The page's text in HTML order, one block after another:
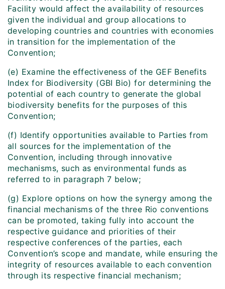
Facility would affect the availability of resources
given the individual and group allocations to
developing countries and countries with economies
in transition for the implementation of the
Convention;
(e) Examine the effectiveness of the GEF Benefits
Index for Biodiversity (GBI Bio) for determining the
potential of each country to generate the global
biodiversity benefits for the purposes of this
Convention;
(f) Identify opportunities available to Parties from
all sources for the implementation of the
Convention, including through innovative
mechanisms, such as environmental funds as
referred to in paragraph 7 below;
(g) Explore options on how the synergy among the
financial mechanisms of the three Rio conventions
can be promoted, taking fully into account the
respective guidance and priorities of their
respective conferences of the parties, each
Convention’s scope and mandate, while ensuring the
integrity of resources available to each convention
through its respective financial mechanism;